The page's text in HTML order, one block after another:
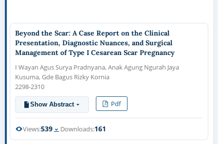
Beyond the Scar: A Case Report on the Clinical
Presentation, Diagnostic Nuances, and Surgical
Management of Type I Cesarean Scar Pregnancy
I Wayan Agus Surya Pradnyana, Anak Agung Ngurah Jaya
Kusuma, Gde Bagus Rizky Kornia
2298-2310
Show Abstract Pdf
Views:539 Downloads:161